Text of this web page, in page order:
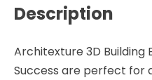
Description
Architexture 3D Building
Success are perfect for